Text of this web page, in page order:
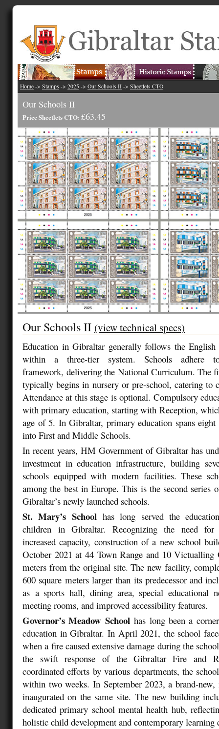
Home -> Stamps -> 2025 -> Our Schools II -> Sheetlets CTO
Our Schools II
Price Sheetlets CTO: £63.45
Our Schools II (view technical specs)
Education in Gibraltar generally follows the English
within a three-tier system. Schools adhere
framework, delivering the National Curriculum. The
typically begins in nursery or pre-school, catering to
Attendance at this stage is optional. Compulsory
with primary education, starting with Reception,
age of 5. In Gibraltar, primary education spans eight
into First and Middle Schools.
In recent years, HM Government of Gibraltar has
investment in education infrastructure, building
schools equipped with modern facilities. These
among the best in Europe. This is the second series
Gibraltar’s newly launched schools.
St. Mary’s School has long served the
children in Gibraltar. Recognizing the need for
increased capacity, construction of a new school
October 2021 at 44 Town Range and 10
meters from the original site. The new facility,
600 square meters larger than its predecessor and
as a sports hall, dining area, special educational
meeting rooms, and improved accessibility features.
Governor’s Meadow Schoolhas long been a
education in Gibraltar. In April 2021, the school
when a fire caused extensive damage during the
the swift response of the Gibraltar Fire and
coordinated efforts by various departments, the
within two weeks. In September 2023, a brand-
inaugurated on the same site. The new building
dedicated primary school mental health hub,
holistic child development and contemporary learning